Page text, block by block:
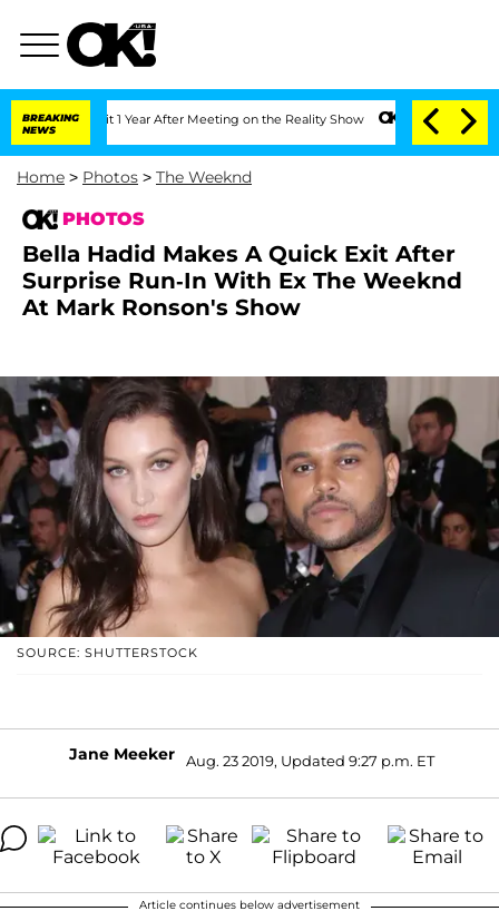
BREAKING
NEWS
1 Year After Meeting on the Reality Show Senate Votes to Hold Dr.
Home > Photos > The Weeknd
PHOTOS
Bella Hadid Makes A Quick Exit After
Surprise Run-In With Ex The Weeknd
At Mark Ronson's Show
SOURCE: SHUTTERSTOCK
Jane Meeker Aug. 23 2019, Updated 9:27 p.m. ET
Article continues below advertisement